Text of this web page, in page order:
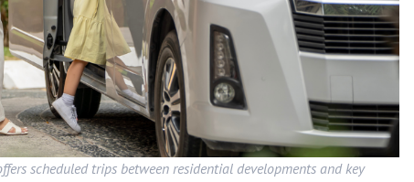
scheduled trips between residential developments and key